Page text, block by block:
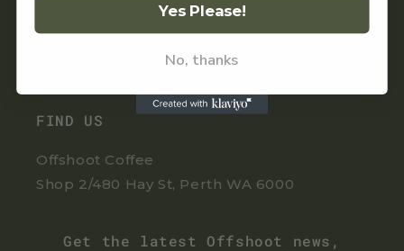
Teas and Chocolate
FIND US
Offshoot Coffee
Shop 2/480 Hay St, Perth WA 6000
Get the latest Offshoot news,
Yes Please!
No, thanks